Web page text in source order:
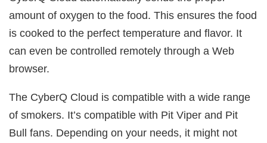
amount of oxygen to the food. This ensures the food
is cooked to the perfect temperature and flavor. It
can even be controlled remotely through a Web
browser.
The CyberQ Cloud is compatible with a wide range
of smokers. It’s compatible with Pit Viper and Pit
Bull fans. Depending on your needs, it might not